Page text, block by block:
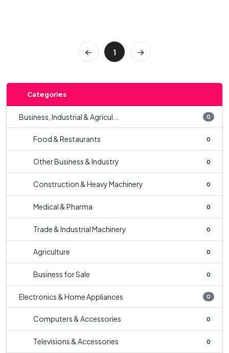
1
Categories
Business, Industrial & Agricul... 0
Food & Restaurants 0
Other Business & Industry 0
Construction & Heavy Machinery 0
Medical & Pharma 0
Trade & Industrial Machinery 0
Agriculture 0
Business for Sale 0
Electronics & Home Appliances 0
Computers & Accessories 0
Televisions & Accessories 0